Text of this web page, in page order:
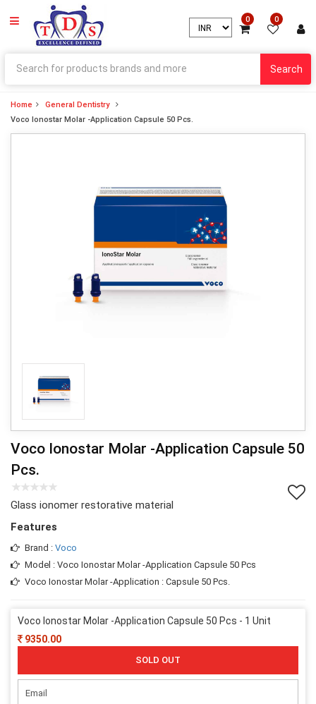
0 0
Search
Home
General Dentistry
Voco Ionostar Molar -Application Capsule 50 Pcs.
Voco Ionostar Molar -Application Capsule 50
Pcs.
Glass ionomer restorative material
Features
Brand : Voco
Model : Voco Ionostar Molar -Application Capsule 50 Pcs
Voco Ionostar Molar -Application : Capsule 50 Pcs.
Voco Ionostar Molar -Application Capsule 50 Pcs - 1 Unit
9350.00
SOLD OUT